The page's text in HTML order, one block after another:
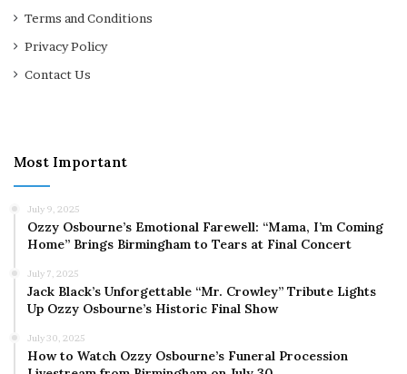
Terms and Conditions
Privacy Policy
Contact Us
Most Important
July 9, 2025
Ozzy Osbourne’s Emotional Farewell: “Mama, I’m Coming
Home” Brings Birmingham to Tears at Final Concert
July 7, 2025
Jack Black’s Unforgettable “Mr. Crowley” Tribute Lights
Up Ozzy Osbourne’s Historic Final Show
July 30, 2025
How to Watch Ozzy Osbourne’s Funeral Procession